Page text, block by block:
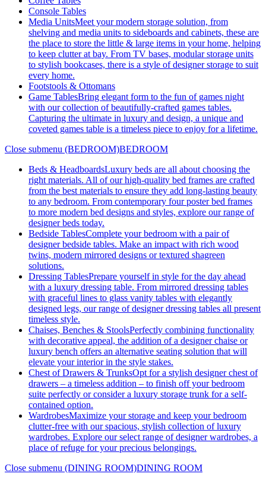
Console Tables
Media UnitsMeet your modern storage solution, from
shelving and media units to sideboards and cabinets, these are
the place to store the little & large items in your home, helping
to keep clutter at bay. From TV bases, modular storage units
to stylish bookcases, there is a style of designer storage to suit
every home.
Footstools & Ottomans
Game TablesBring elegant form to the fun of games night
with our collection of beautifully-crafted games tables.
Capturing the ultimate in luxury and design, a unique and
coveted games table is a timeless piece to enjoy for a lifetime.
Close submenu (BEDROOM)BEDROOM
Beds & HeadboardsLuxury beds are all about choosing the
right materials. All of our high-quality bed frames are crafted
from the best materials to ensure they add long-lasting beauty
to any bedroom. From contemporary four poster bed frames
to more modern bed designs and styles, explore our range of
designer beds today.
Bedside TablesComplete your bedroom with a pair of
designer bedside tables. Make an impact with rich wood
twins, modern mirrored designs or textured shagreen
solutions.
Dressing TablesPrepare yourself in style for the day ahead
with a luxury dressing table. From mirrored dressing tables
with graceful lines to glass vanity tables with elegantly
designed legs, our range of designer dressing tables all present
timeless style.
Chaises, Benches & StoolsPerfectly combining functionality
with decorative appeal, the addition of a designer chaise or
luxury bench offers an alternative seating solution that will
elevate your interior in the style stakes.
Chest of Drawers & TrunksOpt for a stylish designer chest of
drawers – a timeless addition – to finish off your bedroom
suite perfectly or consider a luxury storage trunk for a self-
contained option.
WardrobesMaximize your storage and keep your bedroom
clutter-free with our spacious, stylish collection of luxury
wardrobes. Explore our select range of designer wardrobes, a
place of refuge for your precious belongings.
Close submenu (DINING ROOM)DINING ROOM